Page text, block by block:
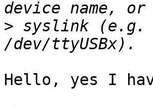
> syslink (e.g.
Hello, yes I